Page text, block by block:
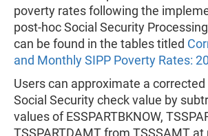
poverty rates following the
post-hoc Social Security
can be found in the tables titled
and Monthly SIPP Poverty Rates:
Users can approximate a
Social Security check value by
values of ESSPARTBKNOW,
TSSPARTDAMT from TSSSAMT